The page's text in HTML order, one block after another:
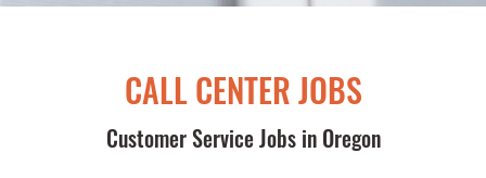
CALL CENTER JOBS
Customer Service Jobs in Oregon